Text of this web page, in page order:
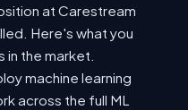
at Carestream
Here's what you
in the market.
machine learning
across the full ML